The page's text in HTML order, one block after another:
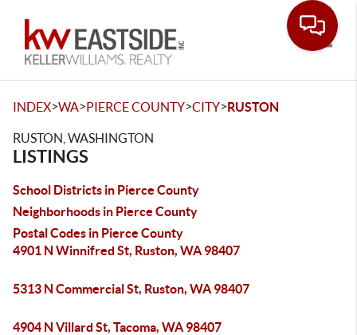
INDEX>WA>PIERCE COUNTY>CITY>RUSTON
RUSTON, WASHINGTON
LISTINGS
School Districts in Pierce County
Neighborhoods in Pierce County
Postal Codes in Pierce County
4901 N Winnifred St, Ruston, WA 98407
5313 N Commercial St, Ruston, WA 98407
4904 N Villard St, Tacoma, WA 98407